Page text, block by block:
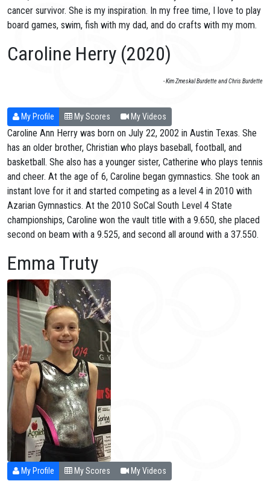
cancer survivor. She is my inspiration. In my free time, I love to play
board games, swim, fish with my dad, and do crafts with my mom.
Caroline Herry (2020)
- Kim Zmeskal Burdette and Chris Burdette
My Profile My Scores My Videos
Caroline Ann Herry was born on July 22, 2002 in Austin Texas. She
has an older brother, Christian who plays baseball, football, and
basketball. She also has a younger sister, Catherine who plays tennis
and cheer. At the age of 6, Caroline began gymnastics. She took an
instant love for it and started competing as a level 4 in 2010 with
Azarian Gymnastics. At the 2010 SoCal South Level 4 State
championships, Caroline won the vault title with a 9.650, she placed
second on beam with a 9.525, and second all around with a 37.550.
Emma Truty
My Profile My Scores My Videos